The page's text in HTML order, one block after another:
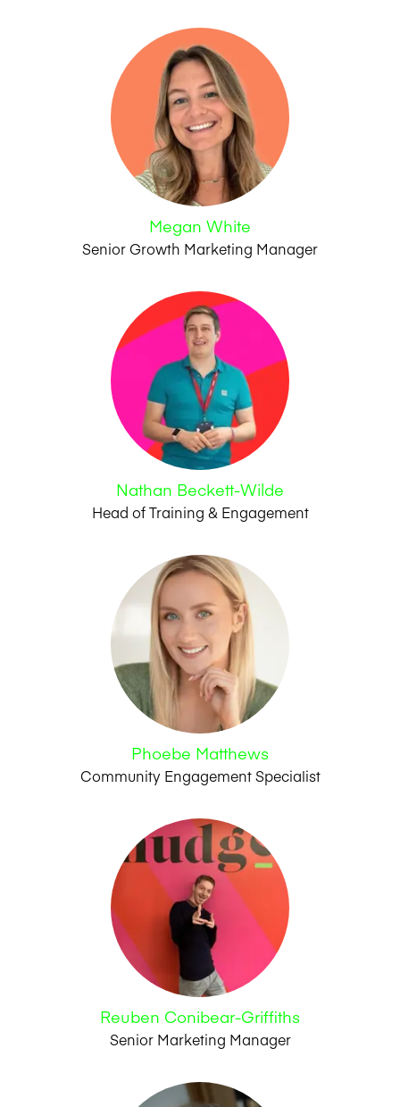
Megan White
Senior Growth Marketing Manager
Nathan Beckett-Wilde
Head of Training & Engagement
Phoebe Matthews
Community Engagement Specialist
Reuben Conibear-Griffiths
Senior Marketing Manager